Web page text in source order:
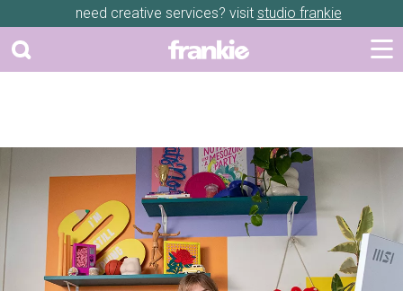
need creative services? visit studio frankie